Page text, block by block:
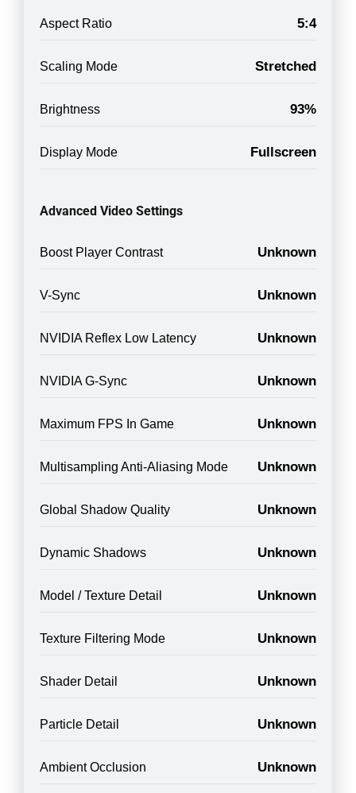
Aspect Ratio 5:4
Scaling Mode Stretched
Brightness 93%
Display Mode Fullscreen
Advanced Video Settings
Boost Player Contrast Unknown
V-Sync Unknown
NVIDIA Reflex Low Latency Unknown
NVIDIA G-Sync Unknown
Maximum FPS In Game Unknown
Multisampling Anti-Aliasing Mode Unknown
Global Shadow Quality Unknown
Dynamic Shadows Unknown
Model / Texture Detail Unknown
Texture Filtering Mode Unknown
Shader Detail Unknown
Particle Detail Unknown
Ambient Occlusion Unknown